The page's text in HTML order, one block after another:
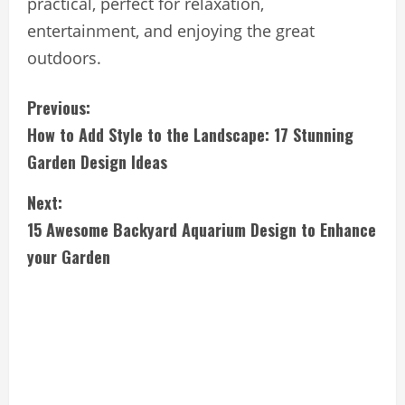
entertainment, and enjoying the great
outdoors.
C
o
n
t
i
Previous:
How to Add Style to the Landscape: 17 Stunning
Garden Design Ideas
Next:
15 Awesome Backyard Aquarium Design to Enhance
your Garden